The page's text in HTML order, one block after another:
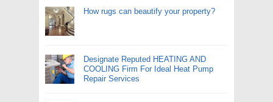
How rugs can beautify your property?
Designate Reputed HEATING AND
COOLING Firm For Ideal Heat Pump
Repair Services